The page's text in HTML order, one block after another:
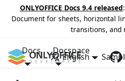
ONLYOFFICE Docs 9.4 released
Document for sheets, horizontal
transitions, and
Docs Docspace
English